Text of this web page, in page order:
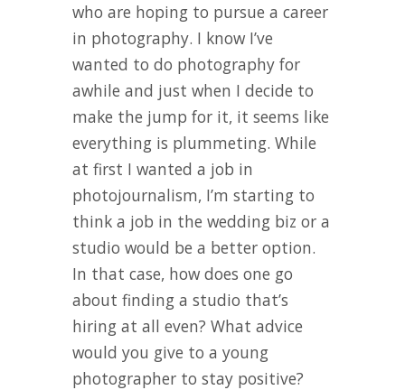
who are hoping to pursue a career
in photography. I know I’ve
wanted to do photography for
awhile and just when I decide to
make the jump for it, it seems like
everything is plummeting. While
at first I wanted a job in
photojournalism, I’m starting to
think a job in the wedding biz or a
studio would be a better option.
In that case, how does one go
about finding a studio that’s
hiring at all even? What advice
would you give to a young
photographer to stay positive?